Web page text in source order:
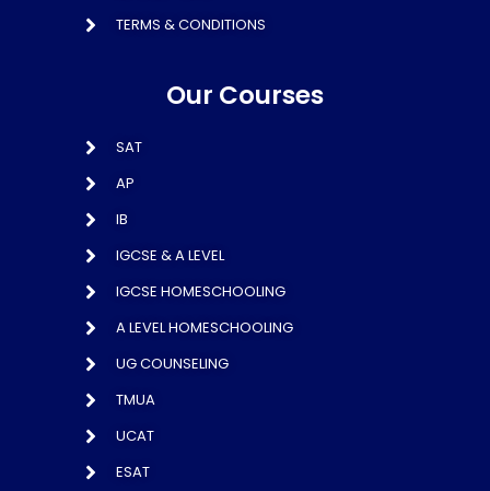
TERMS & CONDITIONS
Our Courses
SAT
AP
IB
IGCSE & A LEVEL
IGCSE HOMESCHOOLING
A LEVEL HOMESCHOOLING
UG COUNSELING
TMUA
UCAT
ESAT